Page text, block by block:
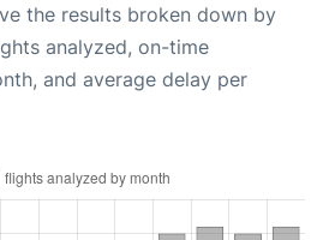
the results broken down by
analyzed, on-time
and average delay per